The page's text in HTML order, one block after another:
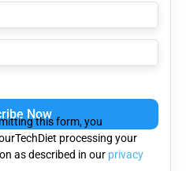
this form, you
processing your
as described in our privacy